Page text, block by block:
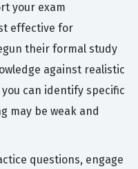
your exam
effective for
their formal study
against realistic
can identify specific
may be weak and
questions, engage